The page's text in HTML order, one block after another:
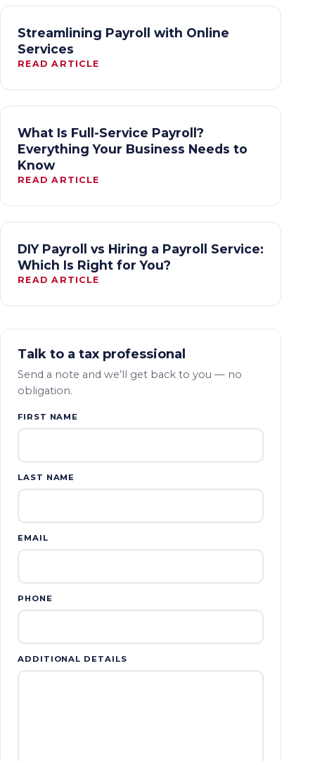
Streamlining Payroll with Online
Services
READ ARTICLE
What Is Full-Service Payroll?
Everything Your Business Needs to
Know
READ ARTICLE
DIY Payroll vs Hiring a Payroll Service:
Which Is Right for You?
READ ARTICLE
Talk to a tax professional
Send a note and we’ll get back to you — no
obligation.
FIRST NAME
LAST NAME
EMAIL
PHONE
ADDITIONAL DETAILS